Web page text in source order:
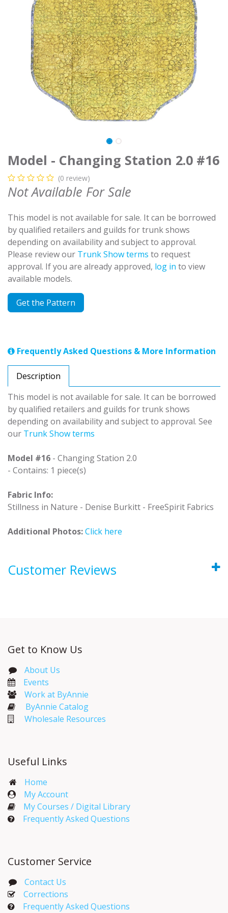
Model - Changing Station 2.0 #16
(0 review)
Not Available For Sale
This model is not available for sale. It can be borrowed
by qualified retailers and guilds for trunk shows
depending on availability and subject to approval.
Please review our Trunk Show terms to request
approval. If you are already approved, log in to view
available models.
Get the Pattern
Frequently Asked Questions & More Information
Description
This model is not available for sale. It can be borrowed
by qualified retailers and guilds for trunk shows
depending on availability and subject to approval. See
our Trunk Show terms
Model #16 - Changing Station 2.0
- Contains: 1 piece(s)
Fabric Info:
Stillness in Nature - Denise Burkitt - FreeSpirit Fabrics
Additional Photos:Click here
Customer Reviews
Get to Know Us
About Us
Events​
Work at ByAnnie
ByAnnie Catalog
Wholesale Resources
Useful Links
Home
My Account​
My Courses / Digital Library
Frequently Asked Questions
Customer Service
Contact Us
Corrections​
Frequently Asked Questions